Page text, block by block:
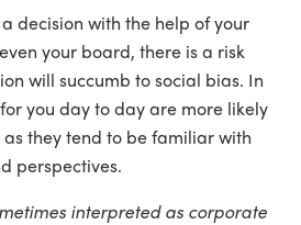
decision with the help of your
your board, there is a risk
will succumb to social bias. In
you day to day are more likely
they tend to be familiar with
perspectives.
interpreted as corporate